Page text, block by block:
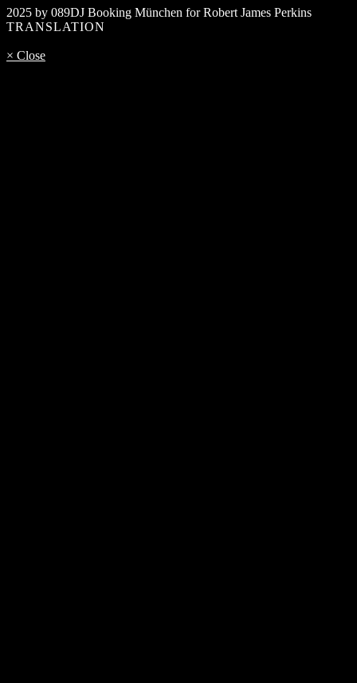
2025 by 089DJ Booking München for Robert James Perkins
TRANSLATION
× Close